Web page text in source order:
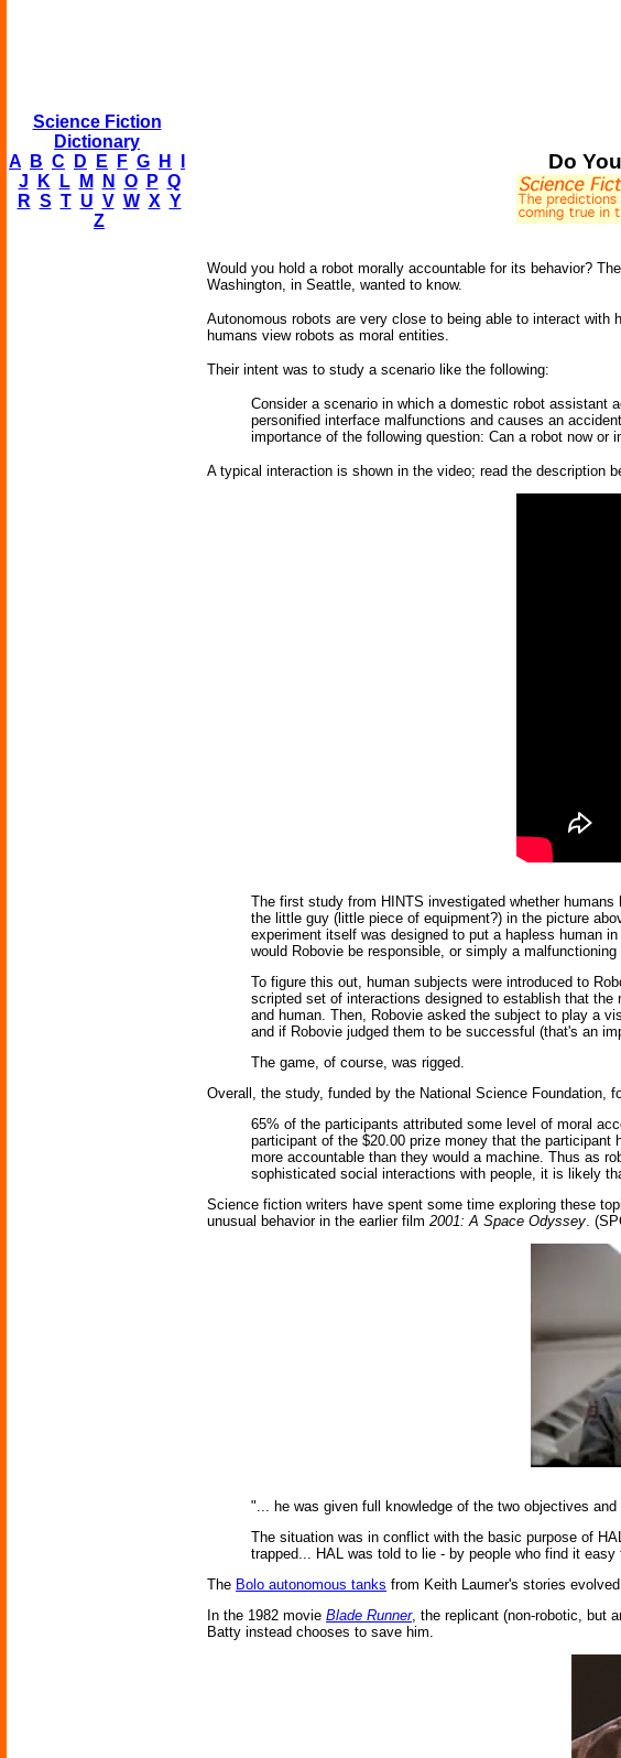
Science Fiction
Dictionary
A
B C D E F G H
J
K L M N O P Q
R S T U V W X Y
Z
Do
Would you hold a robot morally accountable for its behavior?
Washington, in Seattle, wanted to know.
Autonomous robots are very close to being able to interact
humans view robots as moral entities.
Their intent was to study a scenario like the following:
Consider a scenario in which a domestic robot assistant
personified interface malfunctions and causes an
importance of the following question: Can a robot now
A typical interaction is shown in the video; read the description
The first study from HINTS investigated whether
the little guy (little piece of equipment?) in the picture
experiment itself was designed to put a hapless human
would Robovie be responsible, or simply a malfunctioning
To figure this out, human subjects were introduced to
scripted set of interactions designed to establish that
and human. Then, Robovie asked the subject to play a
and if Robovie judged them to be successful (that's an
The game, of course, was rigged.
Overall, the study, funded by the National Science Foundation,
65% of the participants attributed some level of moral
participant of the $20.00 prize money that the
more accountable than they would a machine. Thus as
sophisticated social interactions with people, it is likely
Science fiction writers have spent some time exploring these
unusual behavior in the earlier film 2001: A Space Odyssey.
"... he was given full knowledge of the two objectives
The situation was in conflict with the basic purpose of
trapped... HAL was told to lie - by people who find it easy
The Bolo autonomous tanks from Keith Laumer's stories
In the 1982 movie Blade Runner, the replicant (non-robotic, but
Batty instead chooses to save him.